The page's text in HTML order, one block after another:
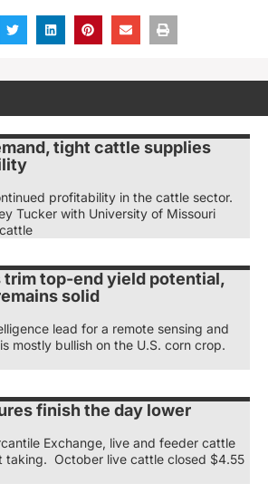
tight cattle supplies
profitability in the cattle sector.
Tucker with University of Missouri
trim top-end yield potential,
solid
lead for a remote sensing and
mostly bullish on the U.S. corn crop.
finish the day lower
Exchange, live and feeder cattle
taking. October live cattle closed $4.55